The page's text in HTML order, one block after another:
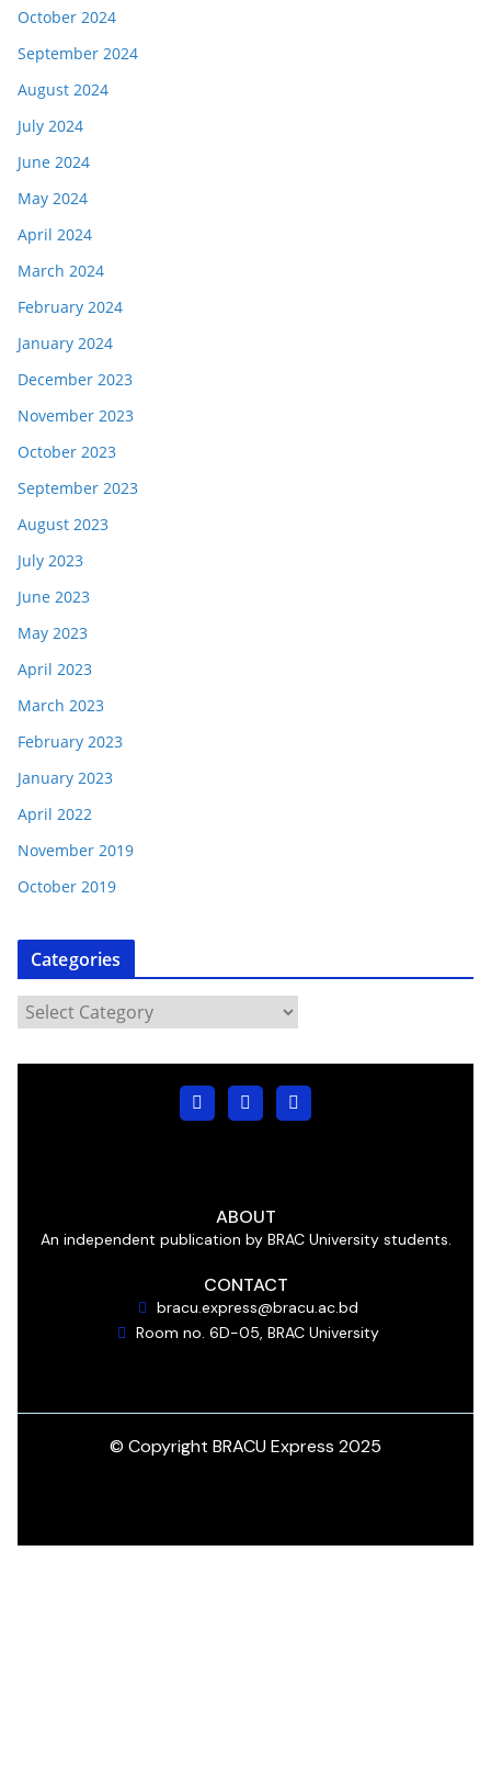
October 2024
September 2024
August 2024
July 2024
June 2024
May 2024
April 2024
March 2024
February 2024
January 2024
December 2023
November 2023
October 2023
September 2023
August 2023
July 2023
June 2023
May 2023
April 2023
March 2023
February 2023
January 2023
April 2022
November 2019
October 2019
Categories
ABOUT
An independent publication by BRAC University students.
CONTACT
bracu.express@bracu.ac.bd
Room no. 6D-05, BRAC University
© Copyright BRACU Express 2025